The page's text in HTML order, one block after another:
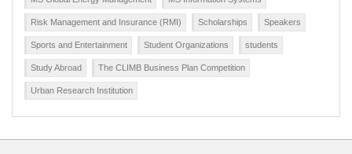
Risk Management and Insurance (RMI) Scholarships Speakers
Sports and Entertainment Student Organizations students
Study Abroad The CLIMB Business Plan Competition
Urban Research Institution